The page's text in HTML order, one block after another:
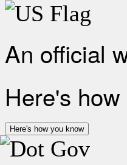
An official
Here's
Here's how you know